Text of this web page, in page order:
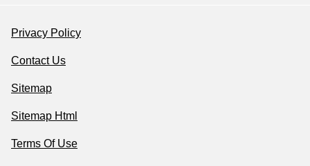
Privacy Policy
Contact Us
Sitemap
Sitemap Html
Terms Of Use